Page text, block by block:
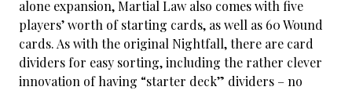
alone expansion, Martial Law also comes with five
players’ worth of starting cards, as well as 60 Wound
cards. As with the original Nightfall, there are card
dividers for easy sorting, including the rather clever
innovation of having “starter deck” dividers – no